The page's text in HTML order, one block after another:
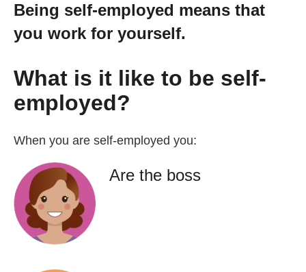
Getting a Job
Events
About us
Work for us
Being self-employed means that
you work for yourself.
What is it like to be self-
employed?
When you are self-employed you:
Are the boss